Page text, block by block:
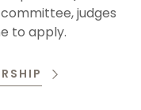
judges
to apply.